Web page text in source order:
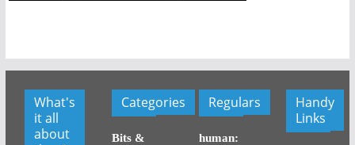
What's
it all
about
Categories
Bits &
Regulars
human:
Handy
Links